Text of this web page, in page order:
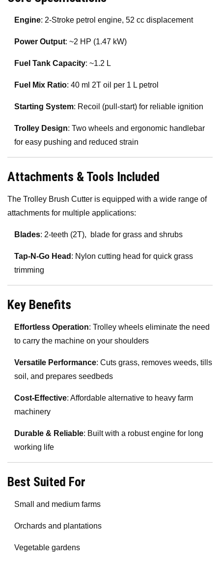
Engine: 2-Stroke petrol engine, 52 cc displacement
Power Output: ~2 HP (1.47 kW)
Fuel Tank Capacity: ~1.2 L
Fuel Mix Ratio: 40 ml 2T oil per 1 L petrol
Starting System: Recoil (pull-start) for reliable ignition
Trolley Design: Two wheels and ergonomic handlebar
for easy pushing and reduced strain
Attachments & Tools Included
The Trolley Brush Cutter is equipped with a wide range of
attachments for multiple applications:
Blades: 2-teeth (2T), blade for grass and shrubs
Tap-N-Go Head : Nylon cutting head for quick grass
trimming
Key Benefits
Effortless Operation: Trolley wheels eliminate the need
to carry the machine on your shoulders
Versatile Performance: Cuts grass, removes weeds, tills
soil, and prepares seedbeds
Cost-Effective: Affordable alternative to heavy farm
machinery
Durable & Reliable: Built with a robust engine for long
working life
Best Suited For
Small and medium farms
Orchards and plantations
Vegetable gardens